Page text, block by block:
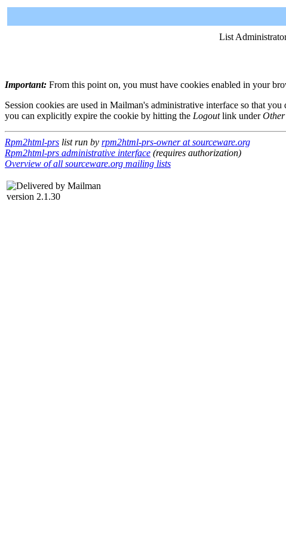
List
Important: From this point on, you must have cookies enabled in your
Session cookies are used in Mailman's administrative interface so that
you can explicitly expire the cookie by hitting the Logoutlink under
Rpm2html-prs list run by rpm2html-prs-owner at sourceware.org
Rpm2html-prs administrative interface (requires authorization)
Overview of all sourceware.org mailing lists
version 2.1.30